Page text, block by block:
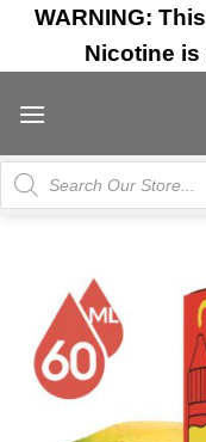
Skip
content
WARNING:
Nicotine
Products
search